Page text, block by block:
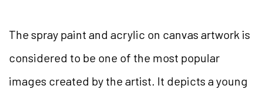
The spray paint and acrylic on canvas artwork is
considered to be one of the most popular
images created by the artist. It depicts a young